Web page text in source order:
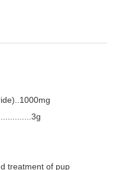
treatment of pup